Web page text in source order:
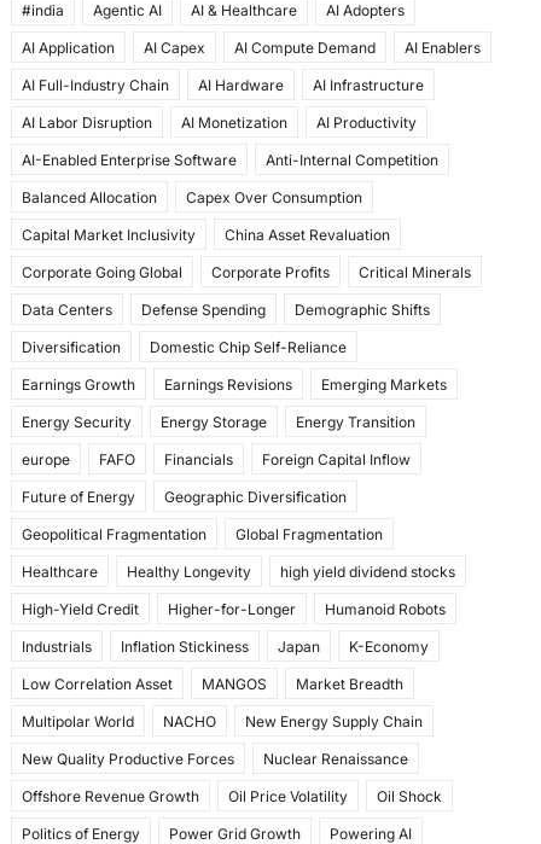
c
e
b
o
o
k
st
o
d
o
n
ai
l
ar
e
#india Agentic AI AI & Healthcare AI Adopters
AI Application AI Capex AI Compute Demand AI Enablers
AI Full-Industry Chain AI Hardware AI Infrastructure
AI Labor Disruption AI Monetization AI Productivity
AI-Enabled Enterprise Software Anti-Internal Competition
Balanced Allocation Capex Over Consumption
Capital Market Inclusivity China Asset Revaluation
Corporate Going Global Corporate Profits Critical Minerals
Data Centers Defense Spending Demographic Shifts
Diversification Domestic Chip Self-Reliance
Earnings Growth Earnings Revisions Emerging Markets
Energy Security Energy Storage Energy Transition
europe FAFO Financials Foreign Capital Inflow
Future of Energy Geographic Diversification
Geopolitical Fragmentation Global Fragmentation
Healthcare Healthy Longevity high yield dividend stocks
High-Yield Credit Higher-for-Longer Humanoid Robots
Industrials Inflation Stickiness Japan K-Economy
Low Correlation Asset MANGOS Market Breadth
Multipolar World NACHO New Energy Supply Chain
New Quality Productive Forces Nuclear Renaissance
Offshore Revenue Growth Oil Price Volatility Oil Shock
Politics of Energy Power Grid Growth Powering AI